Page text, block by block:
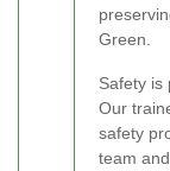
Green.
Safety is
Our
safety
team